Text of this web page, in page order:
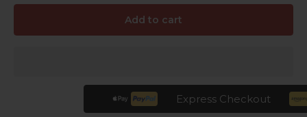
Add to cart
Express Checkout